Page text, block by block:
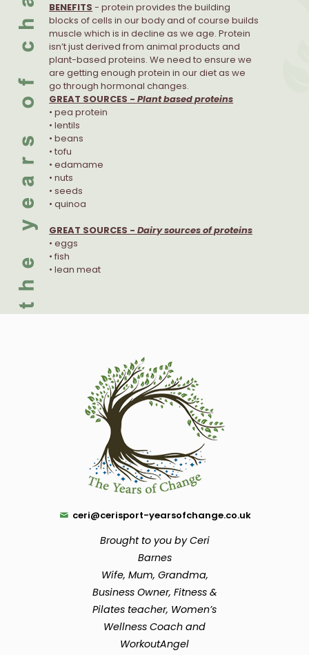
BENEFITS - protein provides the building
blocks of cells in our body and of course builds
muscle which is in decline as we age. Protein
isn’t just derived from animal products and
plant-based proteins. We need to ensure we
are getting enough protein in our diet as we
go through hormonal changes.
GREAT SOURCES -Plant based proteins
• pea protein
• lentils
• beans
• tofu
• edamame
• nuts
• seeds
• quinoa
GREAT SOURCES -Dairy sources of proteins
• eggs
• fish
• lean meat
ceri@cerisport-yearsofchange.co.uk
Brought to you by Ceri
Barnes
Wife, Mum, Grandma,
Business Owner, Fitness &
Pilates teacher, Women’s
Wellness Coach and
WorkoutAngel